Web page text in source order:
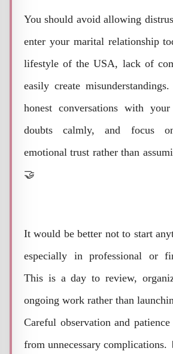
You should avoid allowing
enter your marital relationship
lifestyle of the USA, lack of
easily create
honest conversations with
doubts calmly, and focus on
emotional trust rather than
🤝
It would be better not to start
especially in professional or
This is a day to review,
ongoing work rather than
Careful observation and
from unnecessary